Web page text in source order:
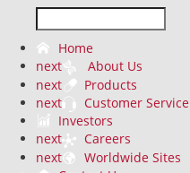
Home
next
About Us
next
Products
next
Customer Service
Investors
next
Careers
next
Worldwide Sites